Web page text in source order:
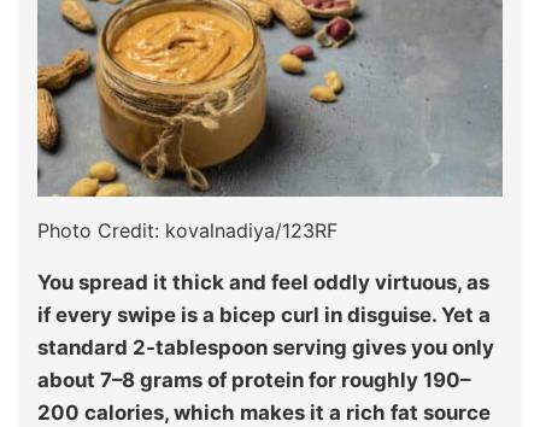
Photo Credit: kovalnadiya/123RF
You spread it thick and feel oddly virtuous, as
if every swipe is a bicep curl in disguise. Yet a
standard 2‑tablespoon serving gives you only
about 7–8 grams of protein for roughly 190–
200 calories, which makes it a rich fat source